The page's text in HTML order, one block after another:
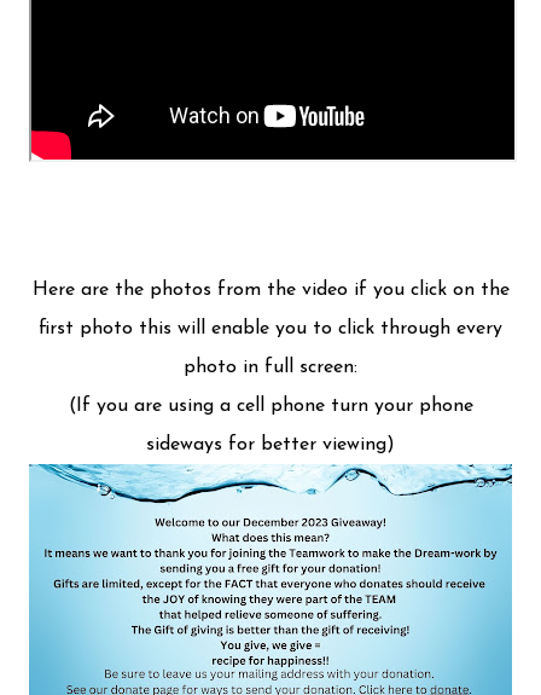
Here are the photos from the video if you click on the
first photo this will enable you to click through every
photo in full screen:
(If you are using a cell phone turn your phone
sideways for better viewing)